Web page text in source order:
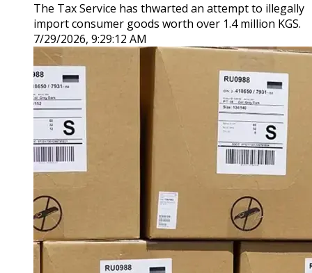
The Tax Service has thwarted an attempt to illegally
import consumer goods worth over 1.4 million KGS.
7/29/2026, 9:29:12 AM